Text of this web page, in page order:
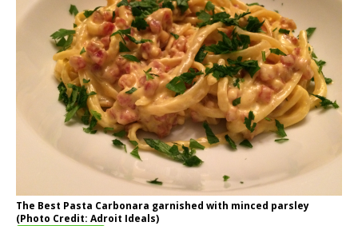
The Best Pasta Carbonara garnished with minced parsley
(Photo Credit: Adroit Ideals)